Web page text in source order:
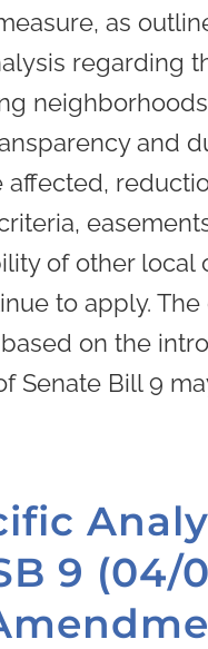
as
regarding
and
affected,
of other local
to apply.
on the
Senate Bill 9
9 (04/